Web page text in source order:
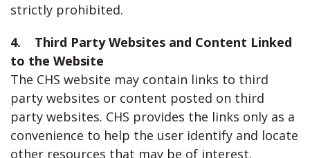
strictly prohibited.
4. Third Party Websites and Content Linked
to the Website
The CHS website may contain links to third
party websites or content posted on third
party websites. CHS provides the links only as a
convenience to help the user identify and locate
other resources that may be of interest.